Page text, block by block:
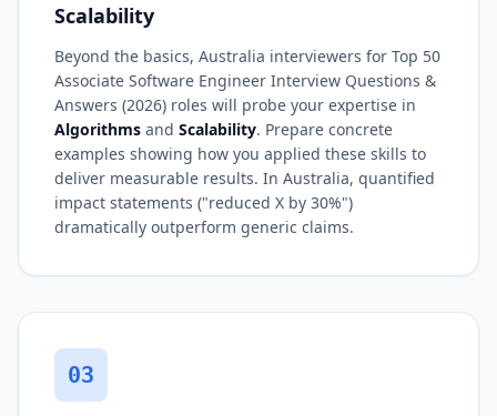
Scalability
Beyond the basics, Australia interviewers for Top 50
Associate Software Engineer Interview Questions &
Answers (2026) roles will probe your expertise in
Algorithms and Scalability. Prepare concrete
examples showing how you applied these skills to
deliver measurable results. In Australia, quantified
impact statements ("reduced X by 30%")
dramatically outperform generic claims.
03